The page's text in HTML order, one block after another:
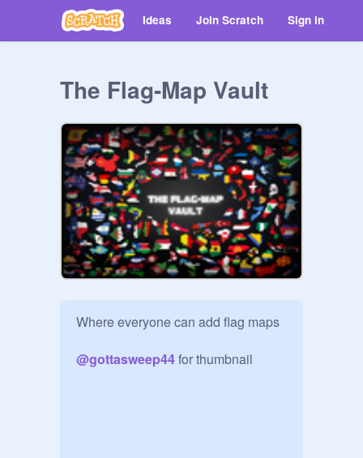
Ideas Join Scratch Sign in
The Flag-Map Vault
Where everyone can add flag maps
@gottasweep44 for thumbnail